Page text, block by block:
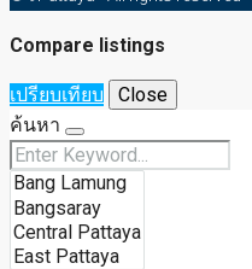
Compare listings
เปรียบเทียบ
Close
ค้นหา